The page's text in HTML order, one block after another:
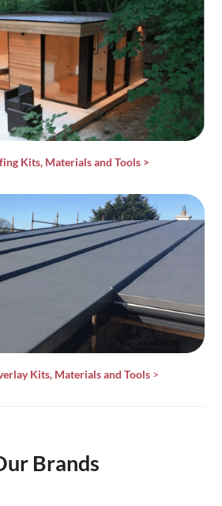
Kits, Materials and Tools >
Kits, Materials and Tools >
Brands